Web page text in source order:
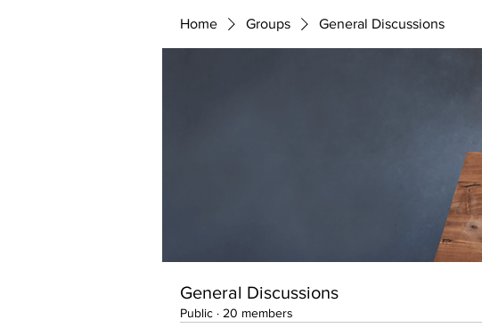
Home Groups General Discussions
General Discussions
Public · 20 members